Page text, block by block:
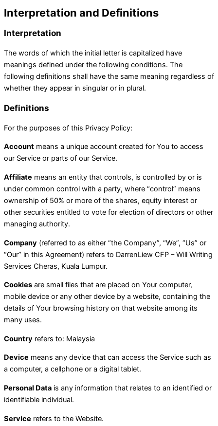
Interpretation and Definitions
Interpretation
The words of which the initial letter is capitalized have
meanings defined under the following conditions. The
following definitions shall have the same meaning regardless of
whether they appear in singular or in plural.
Definitions
For the purposes of this Privacy Policy:
Account means a unique account created for You to access
our Service or parts of our Service.
Affiliate means an entity that controls, is controlled by or is
under common control with a party, where “control” means
ownership of 50% or more of the shares, equity interest or
other securities entitled to vote for election of directors or other
managing authority.
Company (referred to as either “the Company”, “We”, “Us” or
“Our” in this Agreement) refers to DarrenLiew CFP – Will Writing
Services Cheras, Kuala Lumpur.
Cookies are small files that are placed on Your computer,
mobile device or any other device by a website, containing the
details of Your browsing history on that website among its
many uses.
Country refers to: Malaysia
Device means any device that can access the Service such as
a computer, a cellphone or a digital tablet.
Personal Data is any information that relates to an identified or
identifiable individual.
Service refers to the Website.